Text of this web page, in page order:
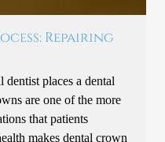
Repairing
places a dental
are one of the more
that patients
makes dental crown